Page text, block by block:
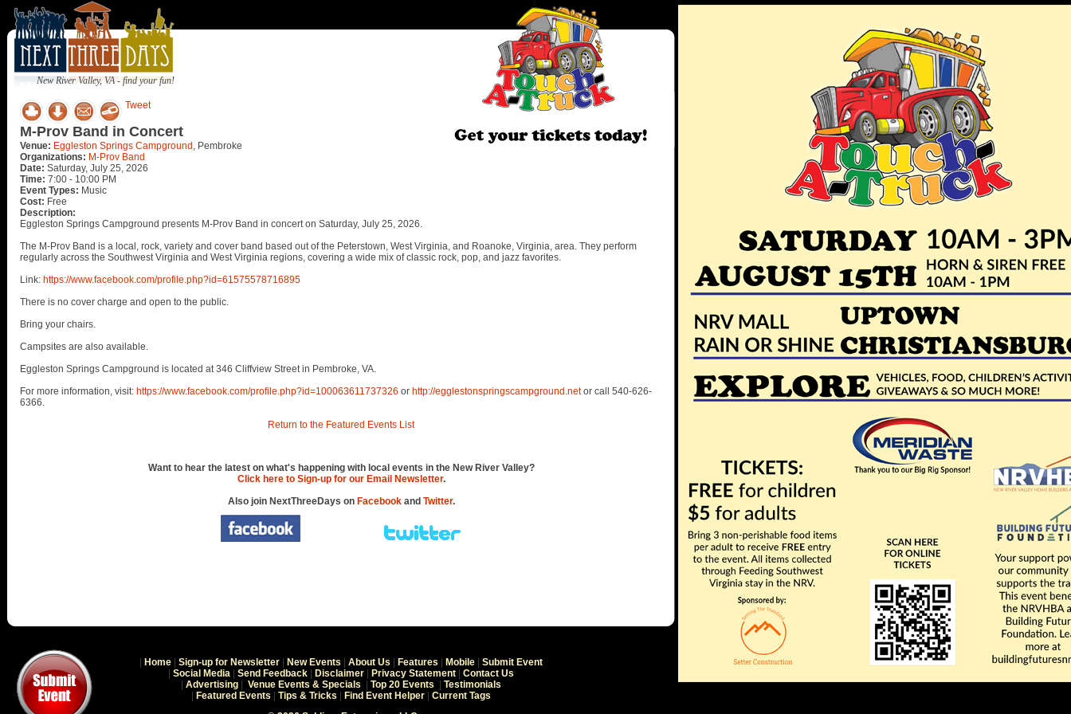
New River Valley, VA - find your fun!
Tweet
M-Prov Band in Concert
Venue: Eggleston Springs Campground , Pembroke
Organizations: M-Prov Band
Date: Saturday, July 25, 2026
Time: 7:00 - 10:00 PM
Event Types: Music
Cost: Free
Description:
Eggleston Springs Campground presents M-Prov Band in concert on Saturday, July 25, 2026.
The M-Prov Band is a local, rock, variety and cover band based out of the Peterstown, West Virginia, and Roanoke, Virginia, area. They perform
regularly across the Southwest Virginia and West Virginia regions, covering a wide mix of classic rock, pop, and jazz favorites.
Link: https://www.facebook.com/profile.php?id=61575578716895
There is no cover charge and open to the public.
Bring your chairs.
Campsites are also available.
Eggleston Springs Campground is located at 346 Cliffview Street in Pembroke, VA.
For more information, visit: https://www.facebook.com/profile.php?id=100063611737326 or http://egglestonspringscampground.netor call 540-626-
6366.
Return to the Featured Events List
Want to hear the latest on what's happening with local events in the New River Valley?
Click here to Sign-up for our Email Newsletter.
Also join NextThreeDays on Facebookand Twitter.
Home Sign-up for Newsletter New Events About Us Features Mobile
Submit Event
Social Media Send Feedback Disclaimer Privacy Statement
Contact Us
Advertising Venue Events & Specials Top 20 Events
Testimonials
Featured Events Tips & Tricks Find Event Helper
Current Tags